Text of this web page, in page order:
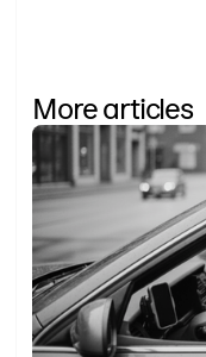
More articles